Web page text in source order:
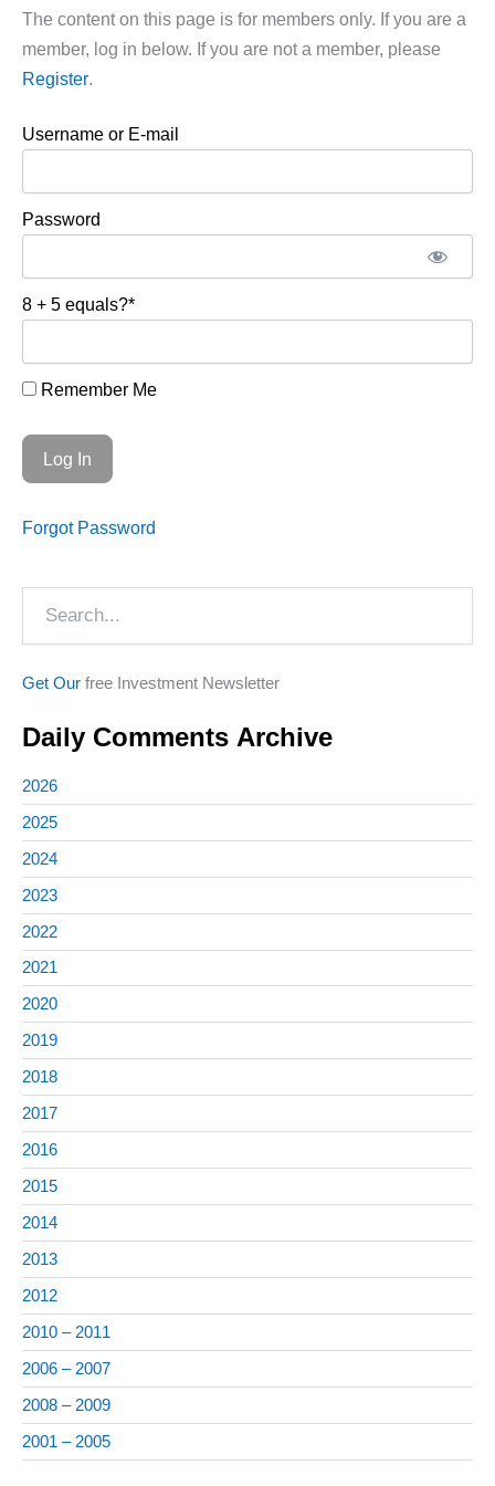
The content on this page is for members only. If you are a
member, log in below. If you are not a member, please
Register.
Username or E-mail
Password
8 + 5 equals?*
Remember Me
Forgot Password
Get Our free Investment Newsletter
Daily Comments Archive
2026
2025
2024
2023
2022
2021
2020
2019
2018
2017
2016
2015
2014
2013
2012
2010 – 2011
2006 – 2007
2008 – 2009
2001 – 2005